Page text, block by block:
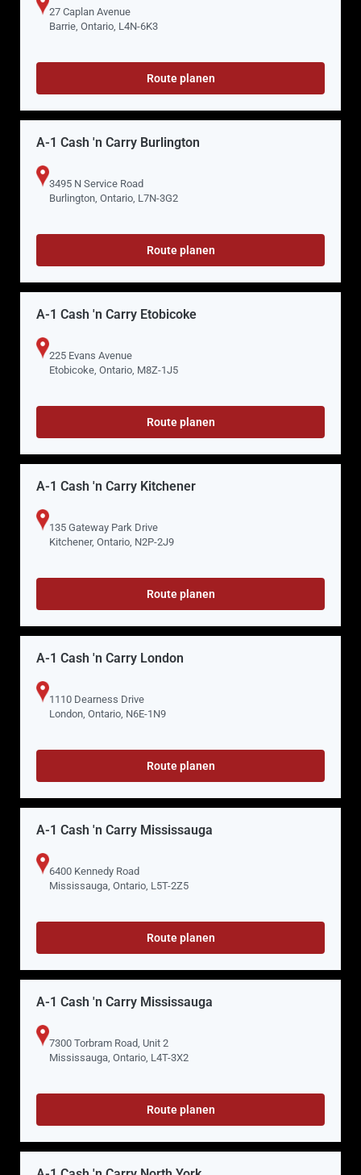
27 Caplan Avenue
Barrie, Ontario, L4N-6K3
Route planen
A-1 Cash 'n Carry Burlington
3495 N Service Road
Burlington, Ontario, L7N-3G2
Route planen
A-1 Cash 'n Carry Etobicoke
225 Evans Avenue
Etobicoke, Ontario, M8Z-1J5
Route planen
A-1 Cash 'n Carry Kitchener
135 Gateway Park Drive
Kitchener, Ontario, N2P-2J9
Route planen
A-1 Cash 'n Carry London
1110 Dearness Drive
London, Ontario, N6E-1N9
Route planen
A-1 Cash 'n Carry Mississauga
6400 Kennedy Road
Mississauga, Ontario, L5T-2Z5
Route planen
A-1 Cash 'n Carry Mississauga
7300 Torbram Road, Unit 2
Mississauga, Ontario, L4T-3X2
Route planen